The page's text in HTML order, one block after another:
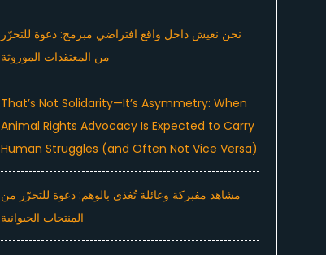
نحن نعيش داخل واقع افتراضي مبرمج: دعوة للتحرّر
من المعتقدات الموروثة
That’s Not Solidarity—It’s Asymmetry: When
Animal Rights Advocacy Is Expected to Carry
Human Struggles (and Often Not Vice Versa)
مشاهد مفبركة وعائلة تُغذى بالوهم: دعوة للتحرّر من
المنتجات الحيوانية